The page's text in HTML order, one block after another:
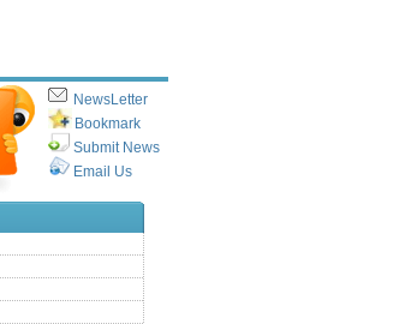
NewsLetter
Bookmark
Submit News
Email Us